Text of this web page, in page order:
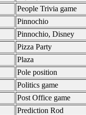
People Trivia game
Pinnochio
Pinnochio, Disney
Pizza Party
Plaza
Pole position
Politics game
Post Office game
Prediction Rod